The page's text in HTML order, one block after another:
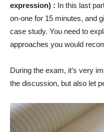
expression) : In this last
on-one for 15 minutes, and
case study. You need to
approaches you would
During the exam, it’s very
the discussion, but also let